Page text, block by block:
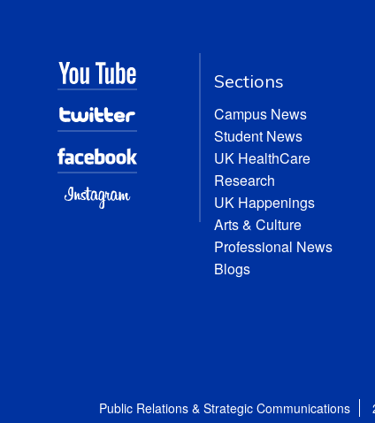
Sections
Campus News
Student News
UK HealthCare
Research
UK Happenings
Arts & Culture
Professional News
Blogs
Public Relations & Strategic Communications